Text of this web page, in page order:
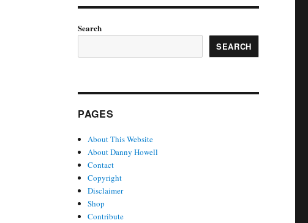
Search
SEARCH
PAGES
About This Website
About Danny Howell
Contact
Copyright
Disclaimer
Shop
Contribute